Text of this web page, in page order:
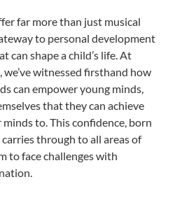
far more than just musical
to personal development
can shape a child’s life. At
we’ve witnessed firsthand how
can empower young minds,
that they can achieve
to. This confidence, born
through to all areas of
to face challenges with